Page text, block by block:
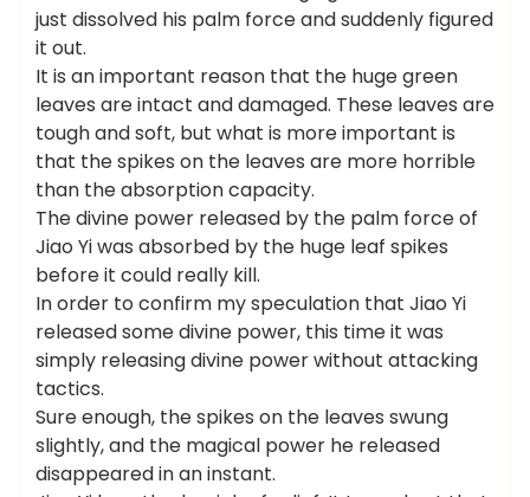
just dissolved his palm force and suddenly figured
it out.
It is an important reason that the huge green
leaves are intact and damaged. These leaves are
tough and soft, but what is more important is
that the spikes on the leaves are more horrible
than the absorption capacity.
The divine power released by the palm force of
Jiao Yi was absorbed by the huge leaf spikes
before it could really kill.
In order to confirm my speculation that Jiao Yi
released some divine power, this time it was
simply releasing divine power without attacking
tactics.
Sure enough, the spikes on the leaves swung
slightly, and the magical power he released
disappeared in an instant.